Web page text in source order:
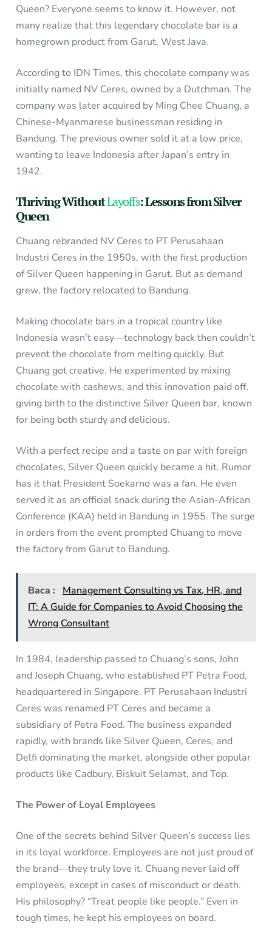
Queen? Everyone seems to know it. However, not
many realize that this legendary chocolate bar is a
homegrown product from Garut, West Java.
According to IDN Times, this chocolate company was
initially named NV Ceres, owned by a Dutchman. The
company was later acquired by Ming Chee Chuang, a
Chinese-Myanmarese businessman residing in
Bandung. The previous owner sold it at a low price,
wanting to leave Indonesia after Japan’s entry in
1942.
Thriving WithoutLayoffs: Lessons from Silver
Queen
Chuang rebranded NV Ceres to PT Perusahaan
Industri Ceres in the 1950s, with the first production
of Silver Queen happening in Garut. But as demand
grew, the factory relocated to Bandung.
Making chocolate bars in a tropical country like
Indonesia wasn’t easy—technology back then couldn’t
prevent the chocolate from melting quickly. But
Chuang got creative. He experimented by mixing
chocolate with cashews, and this innovation paid off,
giving birth to the distinctive Silver Queen bar, known
for being both sturdy and delicious.
With a perfect recipe and a taste on par with foreign
chocolates, Silver Queen quickly became a hit. Rumor
has it that President Soekarno was a fan. He even
served it as an official snack during the Asian-African
Conference (KAA) held in Bandung in 1955. The surge
in orders from the event prompted Chuang to move
the factory from Garut to Bandung.
Baca :
Management Consulting vs Tax, HR, and
IT: A Guide for Companies to Avoid Choosing the
Wrong Consultant
In 1984, leadership passed to Chuang’s sons, John
and Joseph Chuang, who established PT Petra Food,
headquartered in Singapore. PT Perusahaan Industri
Ceres was renamed PT Ceres and became a
subsidiary of Petra Food. The business expanded
rapidly, with brands like Silver Queen, Ceres, and
Delfi dominating the market, alongside other popular
products like Cadbury, Biskuit Selamat, and Top.
The Power of Loyal Employees
One of the secrets behind Silver Queen’s success lies
in its loyal workforce. Employees are not just proud of
the brand—they truly love it. Chuang never laid off
employees, except in cases of misconduct or death.
His philosophy? “Treat people like people.” Even in
tough times, he kept his employees on board.